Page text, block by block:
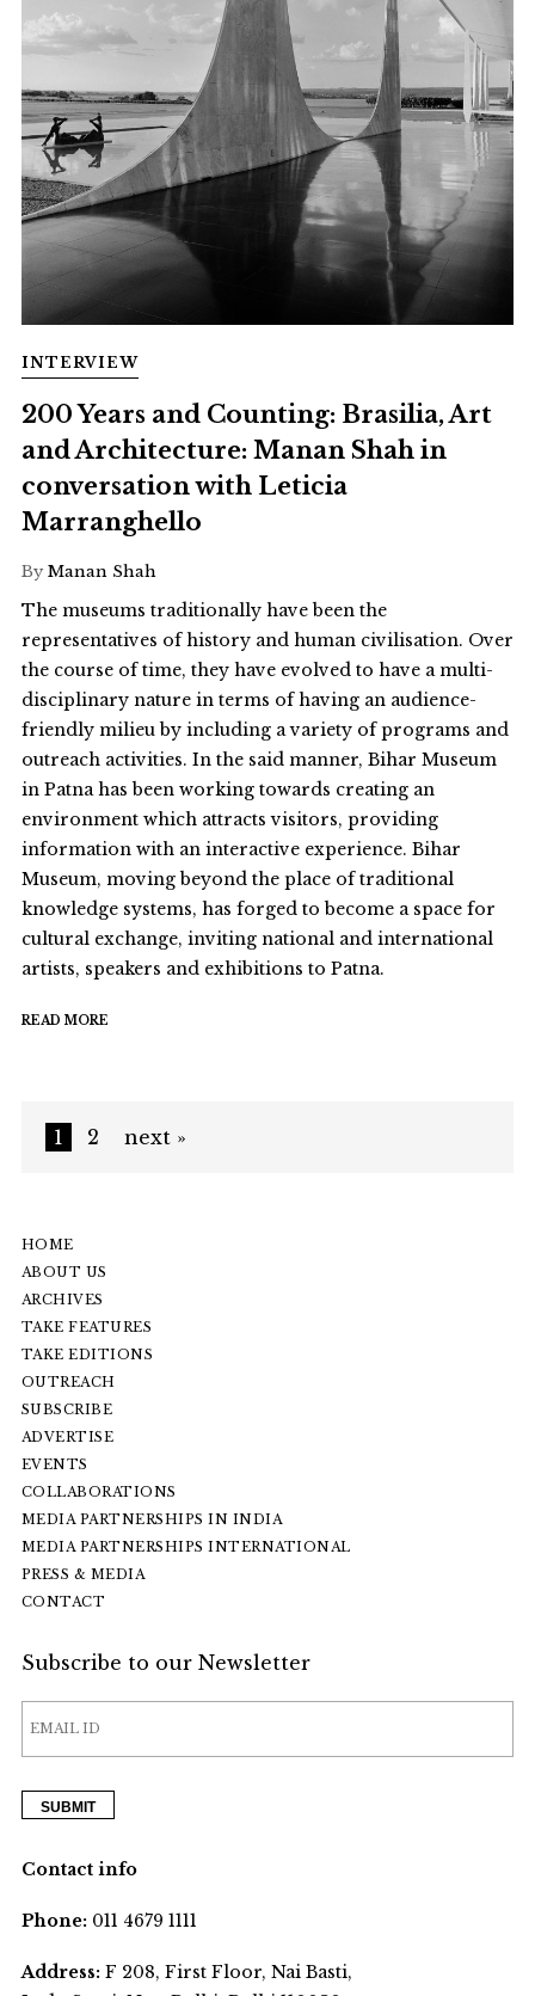
INTERVIEW
200 Years and Counting: Brasilia, Art
and Architecture: Manan Shah in
conversation with Leticia
Marranghello
By Manan Shah
The museums traditionally have been the
representatives of history and human civilisation. Over
the course of time, they have evolved to have a multi-
disciplinary nature in terms of having an audience-
friendly milieu by including a variety of programs and
outreach activities. In the said manner, Bihar Museum
in Patna has been working towards creating an
environment which attracts visitors, providing
information with an interactive experience. Bihar
Museum, moving beyond the place of traditional
knowledge systems, has forged to become a space for
cultural exchange, inviting national and international
artists, speakers and exhibitions to Patna.
READ MORE
1 2 next »
HOME
ABOUT US
ARCHIVES
TAKE FEATURES
TAKE EDITIONS
OUTREACH
SUBSCRIBE
ADVERTISE
EVENTS
COLLABORATIONS
MEDIA PARTNERSHIPS IN INDIA
MEDIA PARTNERSHIPS INTERNATIONAL
PRESS & MEDIA
CONTACT
Subscribe to our Newsletter
Contact info
Phone:011 4679 1111
Address:F 208, First Floor, Nai Basti,